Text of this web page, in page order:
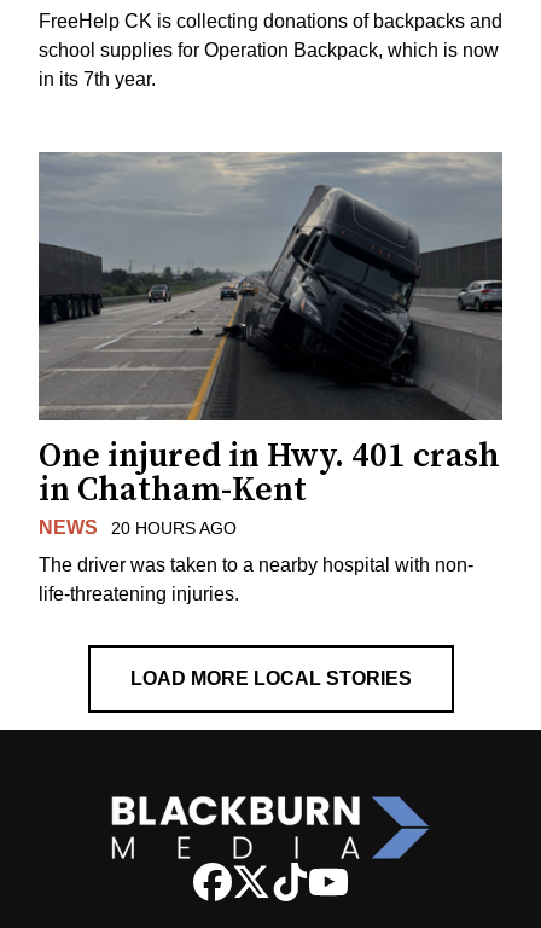
FreeHelp CK is collecting donations of backpacks and
school supplies for Operation Backpack, which is now
in its 7th year.
One injured in Hwy. 401 crash
in Chatham-Kent
NEWS 20 HOURS AGO
The driver was taken to a nearby hospital with non-
life-threatening injuries.
LOAD MORE LOCAL STORIES